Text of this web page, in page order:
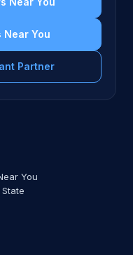
Near You
Partner
You